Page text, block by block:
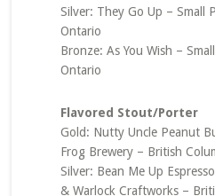
Silver: They Go Up – Small
Ontario
Bronze: As You Wish –
Ontario
Flavored Stout/Porter
Gold: Nutty Uncle Peanut
Frog Brewery – British
Silver: Bean Me Up
& Warlock Craftworks –